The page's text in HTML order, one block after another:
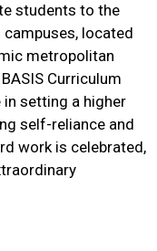
students to the
located
metropolitan
Curriculum
in setting a higher
self-reliance and
work is celebrated,